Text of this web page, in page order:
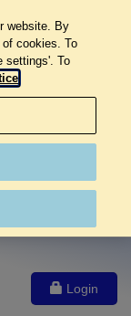
Login
website. By
cookies. To
settings'. To